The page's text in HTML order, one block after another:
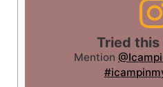
Tried this
Mention